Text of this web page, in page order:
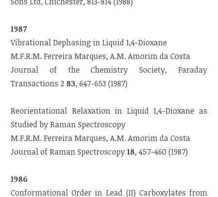
1987
Vibrational Dephasing in Liquid 1,4-Dioxane
M.F.R.M. Ferreira Marques, A.M. Amorim da Costa
Journal of the Chemistry Society, Faraday
Transactions 2 83, 647-653 (1987)
Reorientational Relaxation in Liquid 1,4-Dioxane as
Studied by Raman Spectroscopy
M.F.R.M. Ferreira Marques, A.M. Amorim da Costa
Journal of Raman Spectroscopy18, 457-460 (1987)
1986
Conformational Order in Lead (II) Carboxylates from